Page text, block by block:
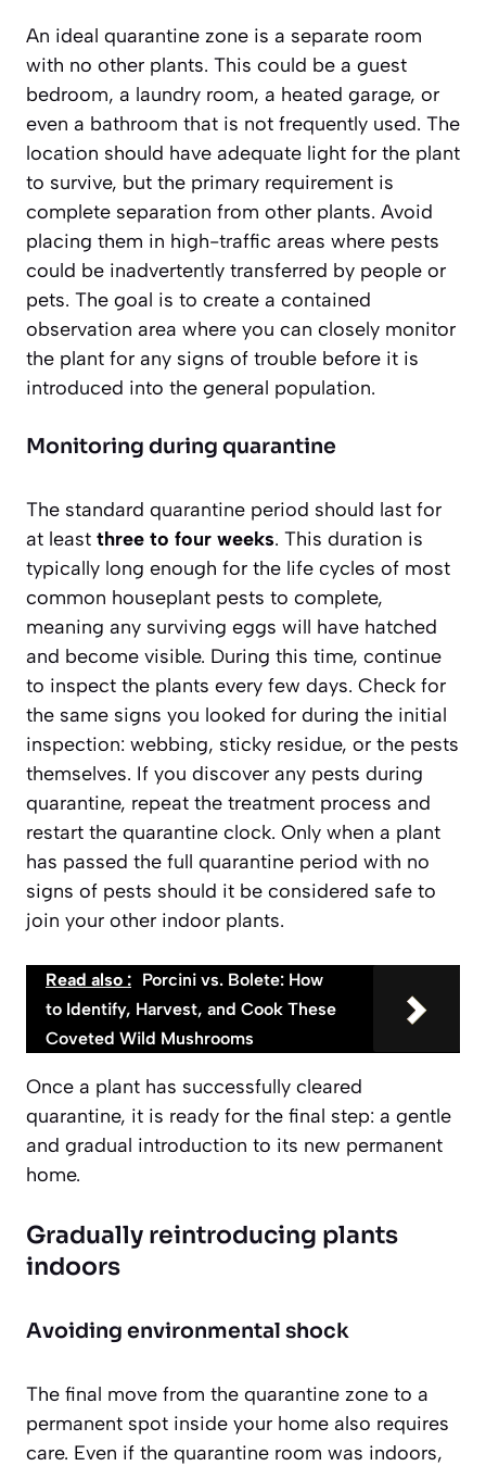
An ideal quarantine zone is a separate room
with no other plants. This could be a guest
bedroom, a laundry room, a heated garage, or
even a bathroom that is not frequently used. The
location should have adequate light for the plant
to survive, but the primary requirement is
complete separation from other plants. Avoid
placing them in high-traffic areas where pests
could be inadvertently transferred by people or
pets. The goal is to create a contained
observation area where you can closely monitor
the plant for any signs of trouble before it is
introduced into the general population.
Monitoring during quarantine
The standard quarantine period should last for
at least three to four weeks. This duration is
typically long enough for the life cycles of most
common houseplant pests to complete,
meaning any surviving eggs will have hatched
and become visible. During this time, continue
to inspect the plants every few days. Check for
the same signs you looked for during the initial
inspection: webbing, sticky residue, or the pests
themselves. If you discover any pests during
quarantine, repeat the treatment process and
restart the quarantine clock. Only when a plant
has passed the full quarantine period with no
signs of pests should it be considered safe to
join your other indoor plants.
Read also : Porcini vs. Bolete: How
to Identify, Harvest, and Cook These
Coveted Wild Mushrooms
Once a plant has successfully cleared
quarantine, it is ready for the final step: a gentle
and gradual introduction to its new permanent
home.
Gradually reintroducing plants
indoors
Avoiding environmental shock
The final move from the quarantine zone to a
permanent spot inside your home also requires
care. Even if the quarantine room was indoors,